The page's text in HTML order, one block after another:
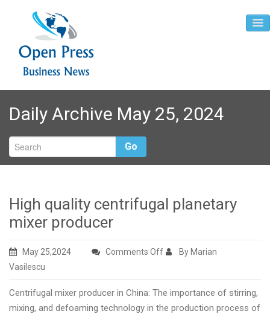
Home
About
Contact
Daily Archive May 25, 2024
Go
High quality centrifugal planetary
mixer producer
May 25,2024 Comments Offon
centrifugal
planetary
By Marian
Vasilescu
Centrifugal mixer producer in China: The importance of stirring,
mixing, and defoaming technology in the production process of